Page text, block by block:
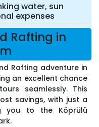
water, sun
expenses
Rafting in
Rafting adventure in
an excellent chance
seamlessly. This
savings, with just a
you to the Köprülü